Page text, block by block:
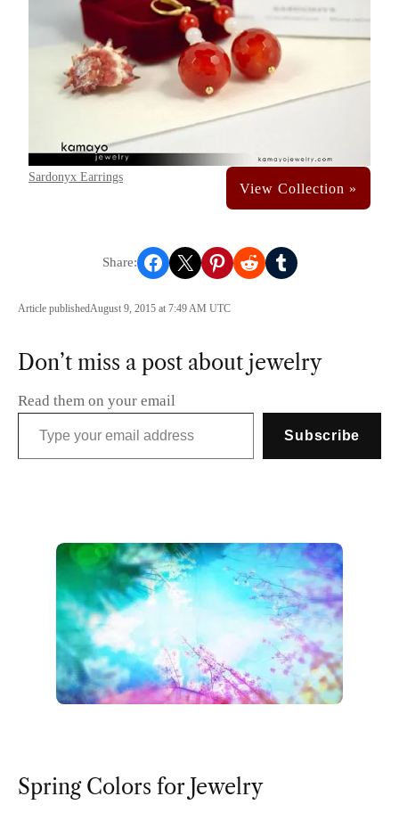
Sardonyx Earrings
Share on Facebook
Share on X Share on Pinterest
Share on RedditShare on Tumblr
Article publishedAugust 9, 2015 at 7:49 AM UTC
Don’t miss a post about jewelry
Read them on your email
Type your email address
Subscribe
Spring Colors for Jewelry